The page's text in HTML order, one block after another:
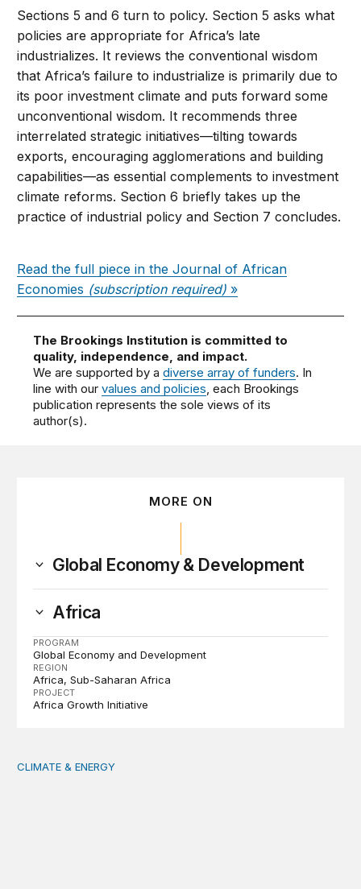
Sections 5 and 6 turn to policy. Section 5 asks what
policies are appropriate for Africa’s late
industrializes. It reviews the conventional wisdom
that Africa’s failure to industrialize is primarily due to
its poor investment climate and puts forward some
unconventional wisdom. It recommends three
interrelated strategic initiatives—tilting towards
exports, encouraging agglomerations and building
capabilities—as essential complements to investment
climate reforms. Section 6 briefly takes up the
practice of industrial policy and Section 7 concludes.
Read the full piece in the Journal of African
Economies (subscription required) »
The Brookings Institution is committed to
quality, independence, and impact.
We are supported by adiverse array of funders. In
line with ourvalues and policies, each Brookings
publication represents the sole views of its
author(s).
MORE ON
Global Economy & Development
Africa
PROGRAM
Global Economy and Development
REGION
Africa Sub-Saharan Africa
PROJECT
Africa Growth Initiative
Tending the planetary: Toward an ecology of
CLIMATE & ENERGY